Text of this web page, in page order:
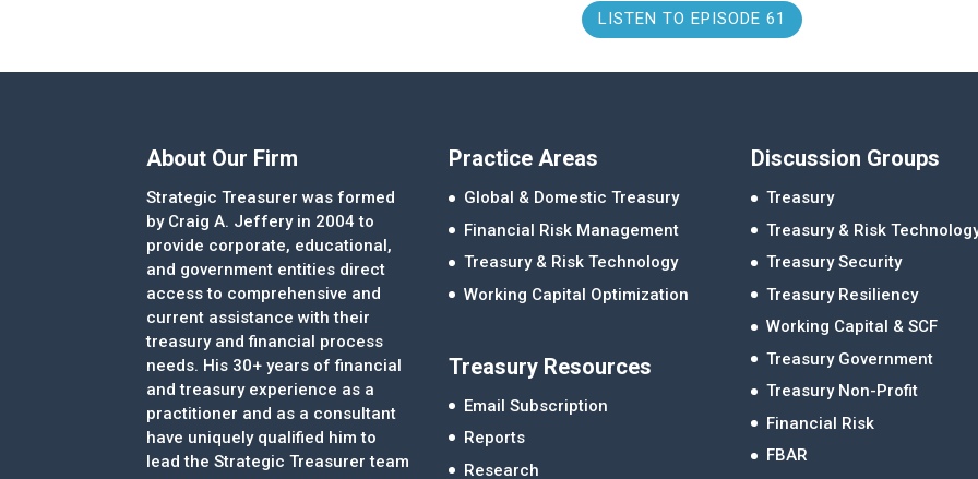
LISTEN TO EPISODE 61
About Our Firm
Strategic Treasurer was formed
by Craig A. Jeffery in 2004 to
provide corporate, educational,
and government entities direct
access to comprehensive and
current assistance with their
treasury and financial process
needs. His 30+ years of financial
and treasury experience as a
practitioner and as a consultant
have uniquely qualified him to
lead the Strategic Treasurer team
Practice Areas
Global & Domestic Treasury
Financial Risk Management
Treasury & Risk Technology
Working Capital Optimization
Treasury Resources
Email Subscription
Reports
Research
Discussion Groups
Treasury
Treasury & Risk
Treasury Security
Treasury Resiliency
Working Capital & SCF
Treasury Government
Treasury Non-Profit
Financial Risk
FBAR